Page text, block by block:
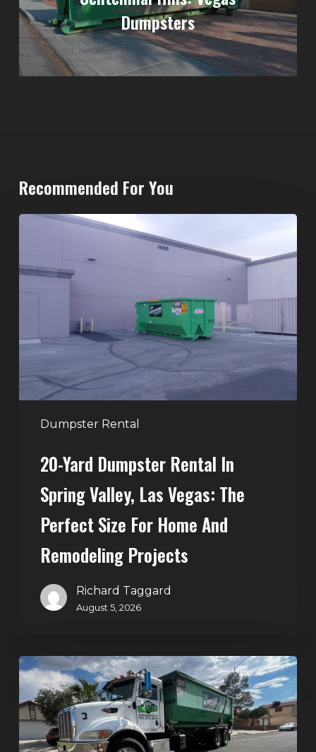
Dumpsters
Recommended For You
Dumpster Rental
Dumpster
Rental
Valley,
Vegas:
The
Perfect
Remodeling
20-Yard Dumpster Rental In
Spring Valley, Las Vegas: The
Perfect Size For Home And
Remodeling Projects
Richard Taggard
August 5, 2026
Affordable
Dumpster
Rental
in
Las